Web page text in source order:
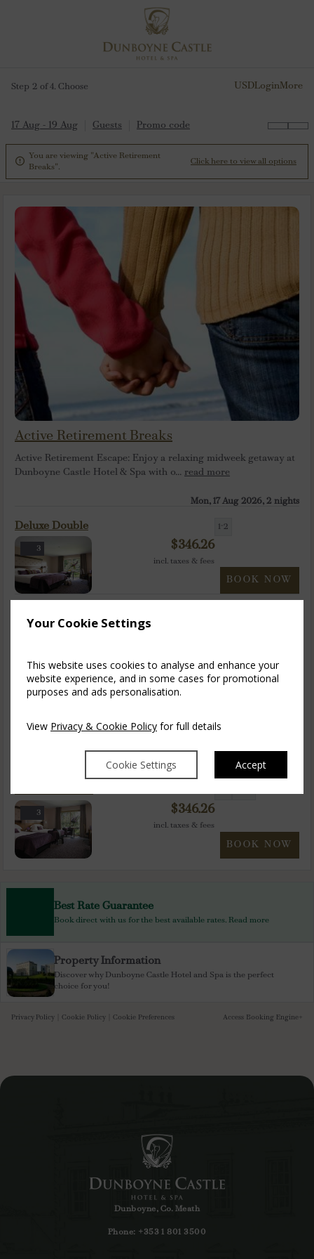
Your Cookie Settings
This website uses cookies to analyse and enhance your
website experience, and in some cases for promotional
purposes and ads personalisation.
View Privacy & Cookie Policy for full details
Cookie Settings Accept
Step 2 of 4. Choose USDLoginMore
17 Aug - 19 Aug Guests Promo code

You are viewing "Active Retirement
Breaks".
Click here to view all options
Active Retirement Breaks
Active Retirement Escape: Enjoy a relaxing midweek getaway at
Dunboyne Castle Hotel & Spa with o... read more
Mon, 17 Aug 2026, 2 nights
3
Deluxe Double
$346.26
incl. taxes & fees
BOOK NOW
1-2
BOOK NOW
3
Accessible Double
$346.26
3 $346.26
incl. taxes & fees
BOOK NOW
Best Rate Guarantee
Book direct with us for the best available rates. Read more
Property Information
Discover why Dunboyne Castle Hotel and Spa is the perfect
choice for you!
Privacy Policy Cookie Policy Cookie Preferences Access Booking Engine+
Dunboyne, Co. Meath
Phone: +353 1 801 3500